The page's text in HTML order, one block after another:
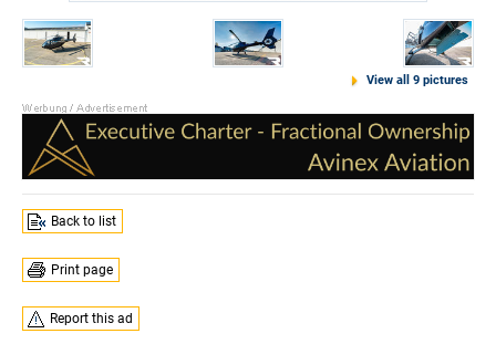
View all 9 pictures
Back to list
Print page
Report this ad